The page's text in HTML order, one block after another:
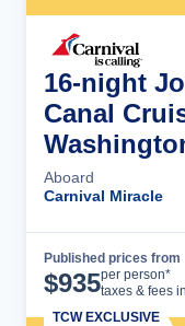
16-night
Canal
Aboard
Carnival Miracle
Published prices from
$935per person*
taxes & fees
TCW EXCLUSIVE